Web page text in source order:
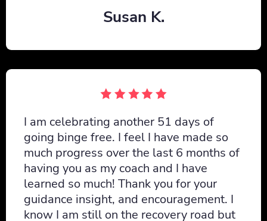
Susan K.
I am celebrating another 51 days of
going binge free. I feel I have made so
much progress over the last 6 months of
having you as my coach and I have
learned so much! Thank you for your
guidance insight, and encouragement. I
know I am still on the recovery road but